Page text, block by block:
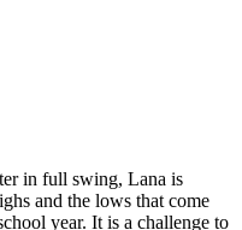
in full swing, Lana is
and the lows that come
year. It is a challenge to